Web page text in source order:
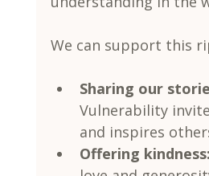
We can support this
Sharing our
Vulnerability
and inspires
Offering kindness: